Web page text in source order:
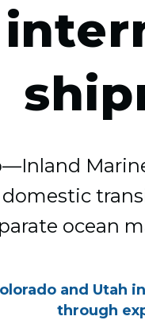
domestic
ocean
and Utah
through